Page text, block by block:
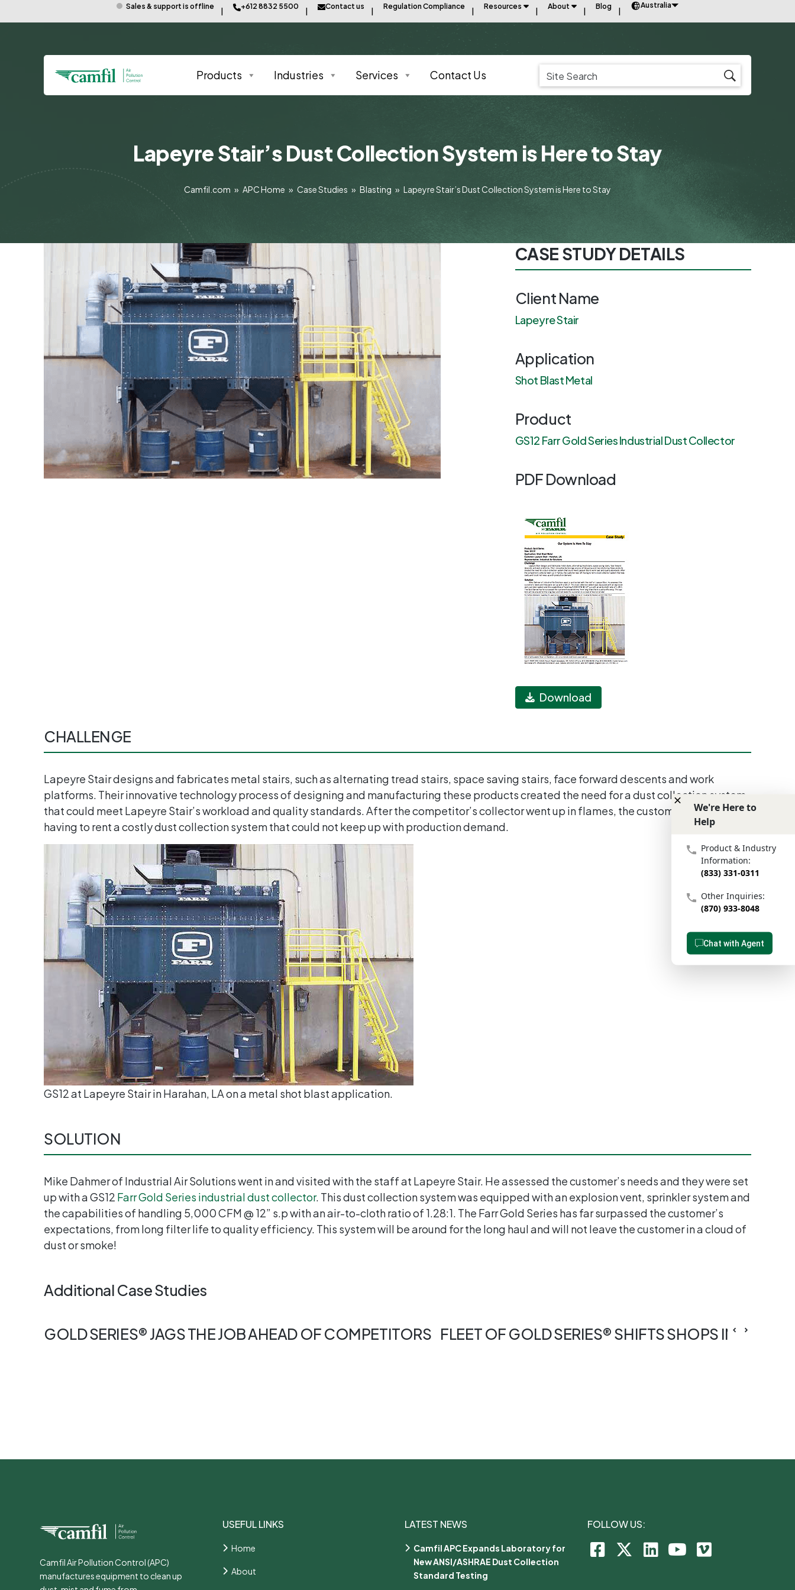
Sales & support is offline +612 8832 5500 Contact us Regulation Compliance Resources About Blog Australia
Products Industries Services Contact Us
Lapeyre Stair’s Dust Collection System is Here to Stay
Camfil.com » APC Home » Case Studies » Blasting » Lapeyre Stair’s Dust Collection System is Here to Stay
CASE STUDY DETAILS
Client Name
Lapeyre Stair
Application
Shot Blast Metal
Product
GS12 Farr Gold Series Industrial Dust Collector
PDF Download
Download
CHALLENGE
Lapeyre Stair designs and fabricates metal stairs, such as alternating tread stairs, space saving stairs, face forward descents and work
platforms. Their innovative technology process of designing and manufacturing these products created the need for a dust collection system
that could meet Lapeyre Stair’s workload and quality standards. After the competitor’s collector went up in flames, the customer was left
having to rent a costly dust collection system that could not keep up with production demand.
GS12 at Lapeyre Stair in Harahan, LA on a metal shot blast application.
SOLUTION
Mike Dahmer of Industrial Air Solutions went in and visited with the staff at Lapeyre Stair. He assessed the customer’s needs and they were set
up with a GS12 Farr Gold Series industrial dust collector. This dust collection system was equipped with an explosion vent, sprinkler system and
the capabilities of handling 5,000 CFM @ 12” s.p with an air-to-cloth ratio of 1.28:1. The Farr Gold Series has far surpassed the customer’s
expectations, from long filter life to quality efficiency. This system will be around for the long haul and will not leave the customer in a cloud of
dust or smoke!
Additional Case Studies
GOLD SERIES® JAGS THE JOB AHEAD OF COMPETITORS FLEET OF GOLD SERIES® SHIFTS SHOPS INTO
Camfil Air Pollution Control (APC)
manufactures equipment to clean up
USEFUL LINKS
Home
About
LATEST NEWS
Camfil APC Expands Laboratory for
New ANSI/ASHRAE Dust Collection
Standard Testing
FOLLOW US:
We're Here to
Help
Product & Industry
Information:
(833) 331-0311
Other Inquiries:
(870) 933-8048
Chat with Agent